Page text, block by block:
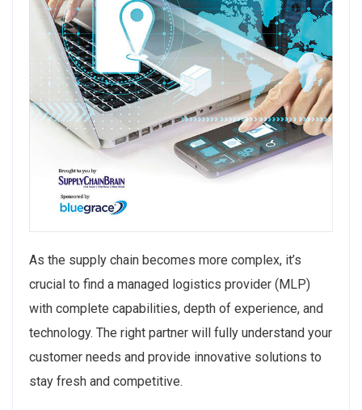
As the supply chain becomes more complex, it’s
crucial to find a managed logistics provider (MLP)
with complete capabilities, depth of experience, and
technology. The right partner will fully understand your
customer needs and provide innovative solutions to
stay fresh and competitive.